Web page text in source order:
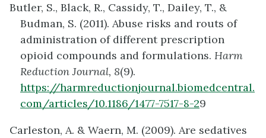
Butler, S., Black, R., Cassidy, T., Dailey, T., &
Budman, S. (2011). Abuse risks and routs of
administration of different prescription
opioid compounds and formulations. Harm
Reduction Journal, 8(9).
https://harmreductionjournal.biomedcentral.
com/articles/10.1186/1477-7517-8-29
Carleston, A. & Waern, M. (2009). Are sedatives